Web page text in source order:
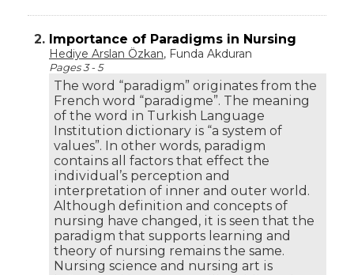
2. Importance of Paradigms in Nursing
Hediye Arslan Özkan, Funda Akduran
Pages 3 - 5
The word “paradigm” originates from the
French word “paradigme”. The meaning
of the word in Turkish Language
Institution dictionary is “a system of
values”. In other words, paradigm
contains all factors that effect the
individual’s perception and
interpretation of inner and outer world.
Although definition and concepts of
nursing have changed, it is seen that the
paradigm that supports learning and
theory of nursing remains the same.
Nursing science and nursing art is